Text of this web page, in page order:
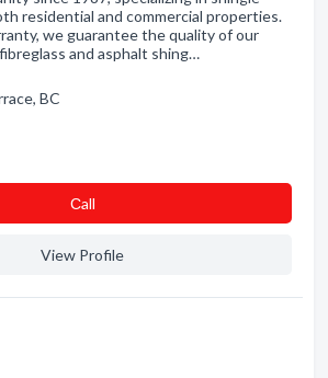
residential and commercial properties.
we guarantee the quality of our
and asphalt shing…
BC
Сall
View Profile